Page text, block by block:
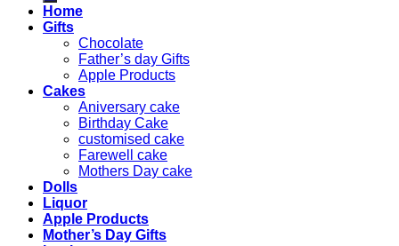
Home
Gifts
Chocolate
Father’s day Gifts
Apple Products
Cakes
Aniversary cake
Birthday Cake
customised cake
Farewell cake
Mothers Day cake
Dolls
Liquor
Apple Products
Mother’s Day Gifts